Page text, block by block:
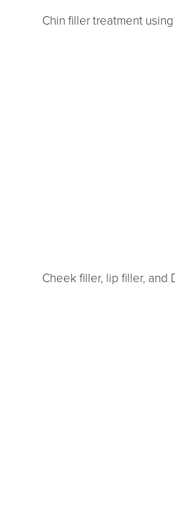
Chin filler treatment
Cheek filler, lip filler, and